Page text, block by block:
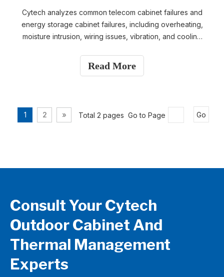
Cytech analyzes common telecom cabinet failures and
energy storage cabinet failures, including overheating,
moisture intrusion, wiring issues, vibration, and cooling
diagnostics, practical troubleshooting methods, and
Read More
1 2 » Total 2 pages Go to Page Go
Consult Your Cytech
Outdoor Cabinet And
Thermal Management
Experts